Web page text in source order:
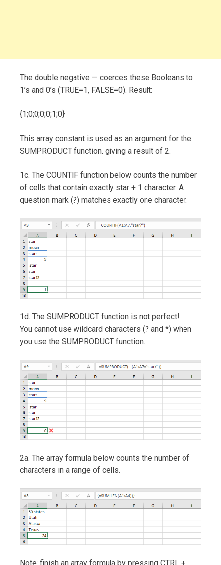
The double negative — coerces these Booleans to
1’s and 0’s (TRUE=1, FALSE=0). Result:
{1;0;0;0;0;1;0}
This array constant is used as an argument for the
SUMPRODUCT function, giving a result of 2.
1c. The COUNTIF function below counts the number
of cells that contain exactly star + 1 character. A
question mark (?) matches exactly one character.
1d. The SUMPRODUCT function is not perfect!
You cannot use wildcard characters (? and *) when
you use the SUMPRODUCT function.
2a. The array formula below counts the number of
characters in a range of cells.
Note: finish an array formula by pressing CTRL +